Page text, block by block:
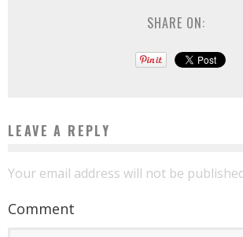
SHARE ON:
LEAVE A REPLY
Your email address will not be
Comment